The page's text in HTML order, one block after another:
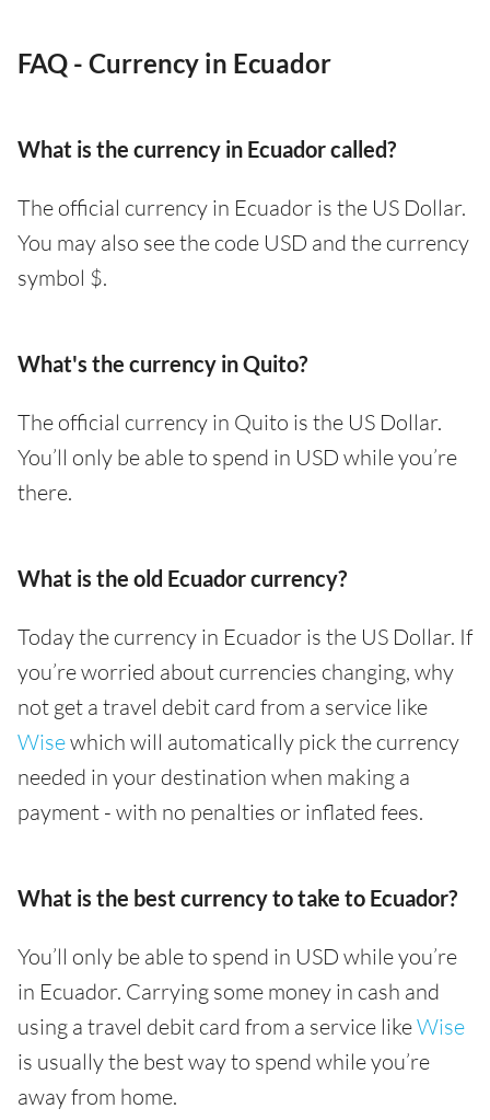
FAQ - Currency in Ecuador
What is the currency in Ecuador called?
The official currency in Ecuador is the US Dollar.
You may also see the code USD and the currency
symbol $.
What's the currency in Quito?
The official currency in Quito is the US Dollar.
You’ll only be able to spend in USD while you’re
there.
What is the old Ecuador currency?
Today the currency in Ecuador is the US Dollar. If
you’re worried about currencies changing, why
not get a travel debit card from a service like
Wisewhich will automatically pick the currency
needed in your destination when making a
payment - with no penalties or inflated fees.
What is the best currency to take to Ecuador?
You’ll only be able to spend in USD while you’re
in Ecuador. Carrying some money in cash and
using a travel debit card from a service likeWise
is usually the best way to spend while you’re
away from home.